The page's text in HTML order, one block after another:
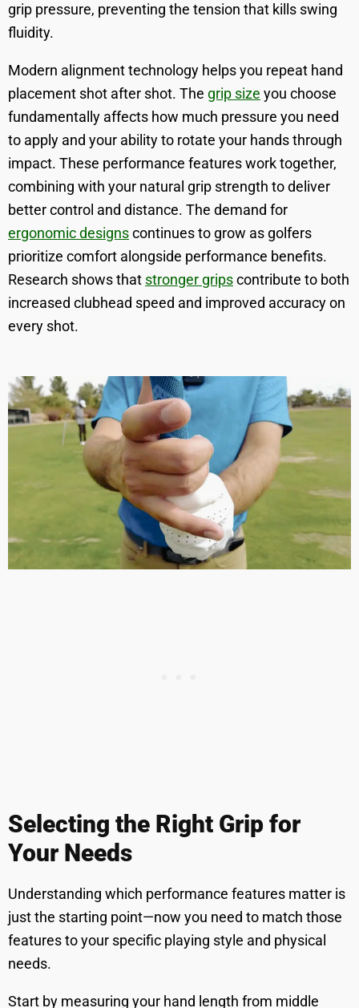
grip pressure, preventing the tension that kills swing
fluidity.
Modern alignment technology helps you repeat hand
placement shot after shot. The grip size you choose
fundamentally affects how much pressure you need
to apply and your ability to rotate your hands through
impact. These performance features work together,
combining with your natural grip strength to deliver
better control and distance. The demand for
ergonomic designscontinues to grow as golfers
prioritize comfort alongside performance benefits.
Research shows that stronger gripscontribute to both
increased clubhead speed and improved accuracy on
every shot.
Selecting the Right Grip for
Your Needs
Understanding which performance features matter is
just the starting point—now you need to match those
features to your specific playing style and physical
needs.
Start by measuring your hand length from middle